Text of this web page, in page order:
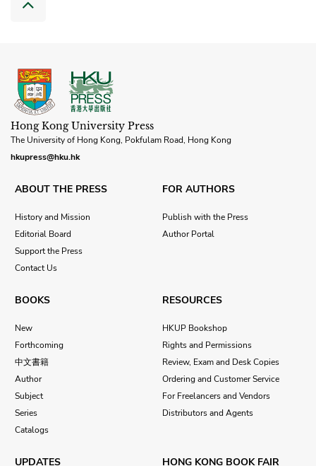
Hong Kong University Press
The University of Hong Kong, Pokfulam Road, Hong Kong
hkupress@hku.hk
ABOUT THE PRESS
History and Mission
Editorial Board
Support the Press
Contact Us
FOR AUTHORS
Publish with the Press
Author Portal
BOOKS
New
Forthcoming
中文書籍
Author
Subject
Series
Catalogs
RESOURCES
HKUP Bookshop
Rights and Permissions
Review, Exam and Desk Copies
Ordering and Customer Service
For Freelancers and Vendors
Distributors and Agents
UPDATES HONG KONG BOOK FAIR